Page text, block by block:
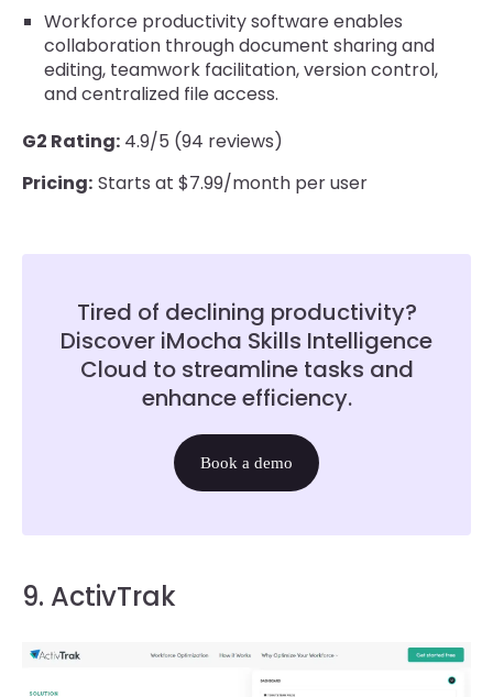
Workforce productivity software enables
collaboration through document sharing and
editing, teamwork facilitation, version control,
and centralized file access.
G2 Rating: 4.9/5 (94 reviews)
Pricing: Starts at $7.99/month per user
Tired of declining productivity?
Discover iMocha Skills Intelligence
Cloud to streamline tasks and
enhance efficiency.
Book a demo
9. ActivTrak